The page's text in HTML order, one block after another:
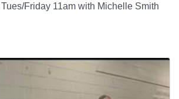
Friday 11am with Michelle Smith